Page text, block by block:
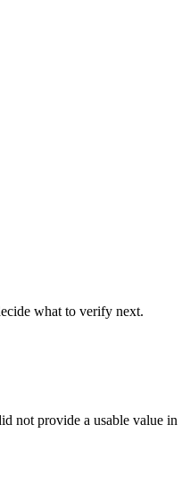
what to verify next.
not provide a usable value in